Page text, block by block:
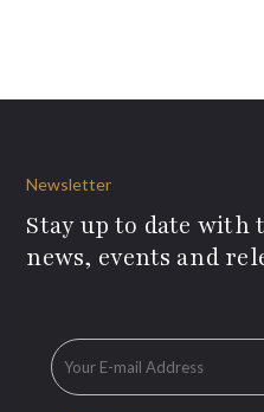
Newsletter
Stay up to date with
news, events and